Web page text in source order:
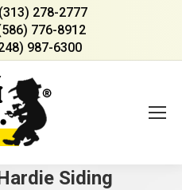
(313) 278-2777
776-8912
987-6300
Siding